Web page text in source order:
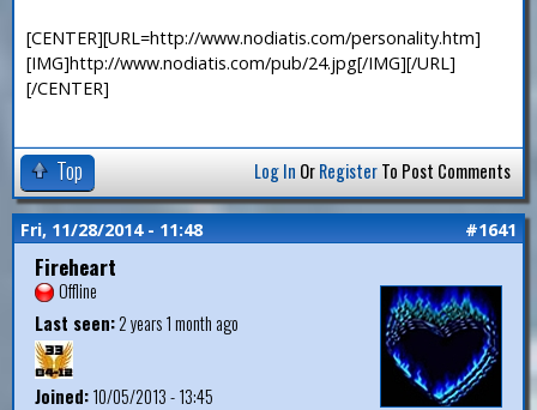
[CENTER][URL=http://www.nodiatis.com/personality.htm]
[IMG]http://www.nodiatis.com/pub/24.jpg[/IMG][/URL]
[/CENTER]
Top Log In OrRegisterTo Post Comments
Fri, 11/28/2014 - 11:48 #1641
Fireheart
Offline
Last seen:2 years 1 month ago
Joined:10/05/2013 - 13:45